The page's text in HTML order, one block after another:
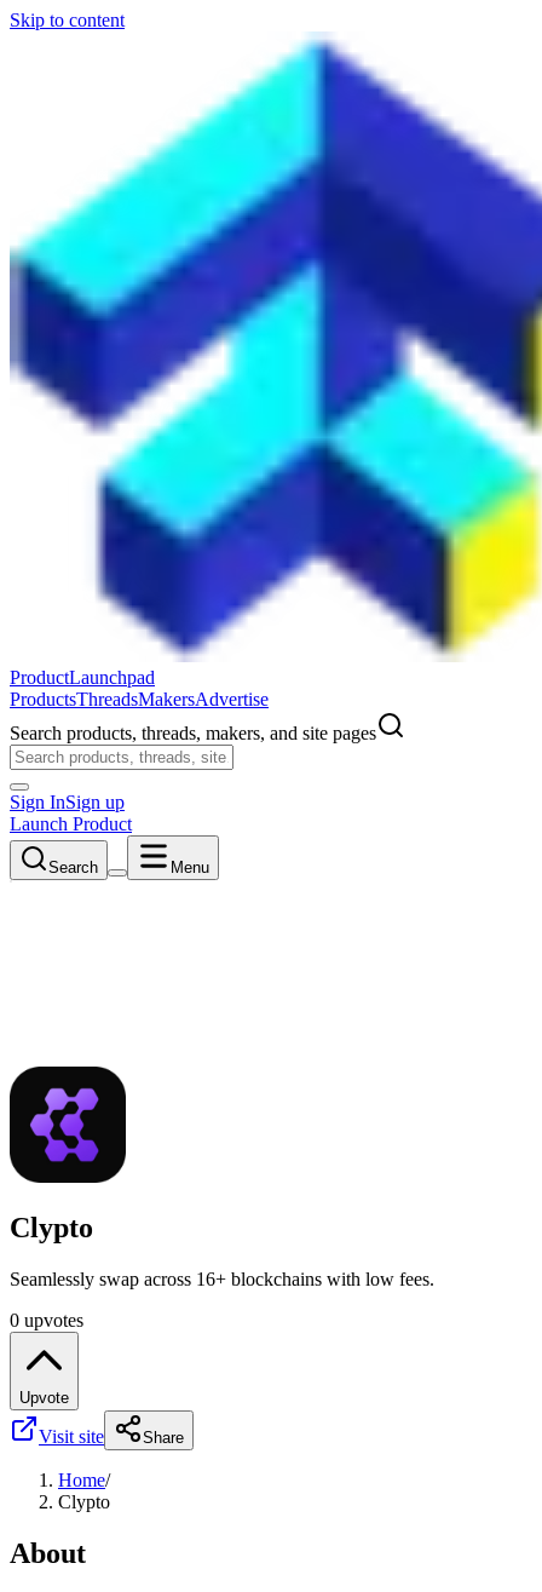
Skip to content
ProductLaunchpad
ProductsThreadsMakersAdvertise
Search products, threads, makers, and site pages
Sign InSign up
Launch Product
Search Menu
Clypto
Seamlessly swap across 16+ blockchains with low fees.
0 upvotes
Upvote
Visit site Share
Home/
Clypto
About